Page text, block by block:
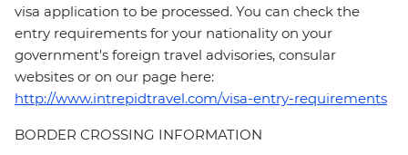
visa application to be processed. You can check the
entry requirements for your nationality on your
government's foreign travel advisories, consular
websites or on our page here:
http://www.intrepidtravel.com/visa-entry-requirements
BORDER CROSSING INFORMATION